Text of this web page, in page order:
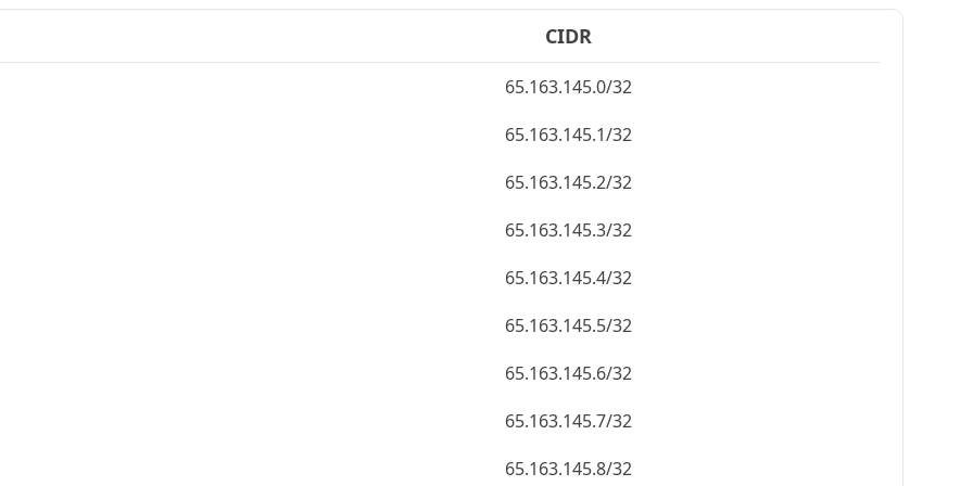
CIDR
65.163.145.0/32
65.163.145.1/32
65.163.145.2/32
65.163.145.3/32
65.163.145.4/32
65.163.145.5/32
65.163.145.6/32
65.163.145.7/32
65.163.145.8/32